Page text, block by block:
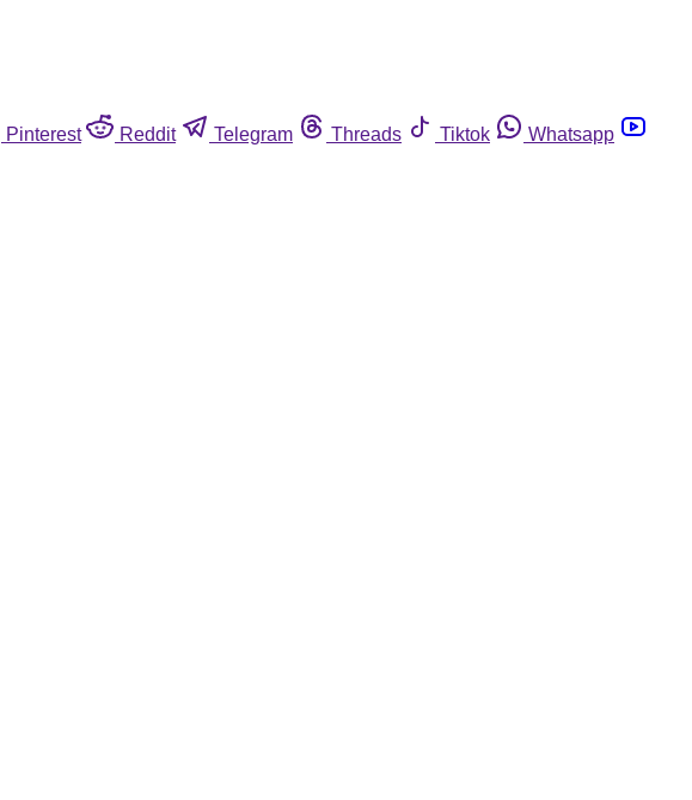
Pinterest Reddit Telegram Threads Tiktok
Whatsapp